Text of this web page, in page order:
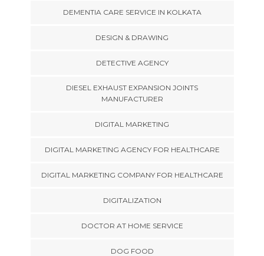
DEMENTIA CARE SERVICE IN KOLKATA
DESIGN & DRAWING
DETECTIVE AGENCY
DIESEL EXHAUST EXPANSION JOINTS
MANUFACTURER
DIGITAL MARKETING
DIGITAL MARKETING AGENCY FOR HEALTHCARE
DIGITAL MARKETING COMPANY FOR HEALTHCARE
DIGITALIZATION
DOCTOR AT HOME SERVICE
DOG FOOD